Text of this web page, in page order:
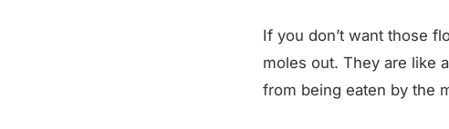
If you don’t want those
moles out. They are like
from being eaten by the